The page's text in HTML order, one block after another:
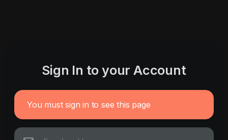
Sign In to your Account
You must sign in to see this page